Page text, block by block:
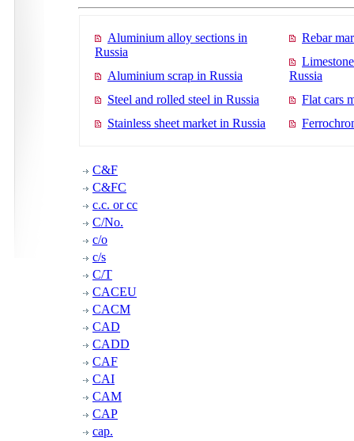
Aluminium alloy sections in
Russia
Aluminium scrap in Russia
Steel and rolled steel in Russia
Stainless sheet market in Russia
Rebar
Russia
Flat cars
C&F
C&FC
c.c. or cc
C/No.
c/o
c/s
C/T
CACEU
CACM
CAD
CADD
CAF
CAI
CAM
CAP
cap.